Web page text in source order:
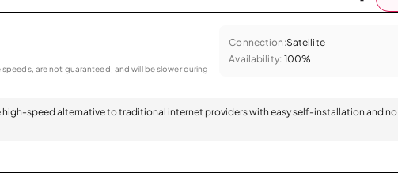
are not guaranteed, and will be slower during
Connection:Satellite
Availability: 100%
high-speed alternative to traditional internet providers with easy self-installation and no